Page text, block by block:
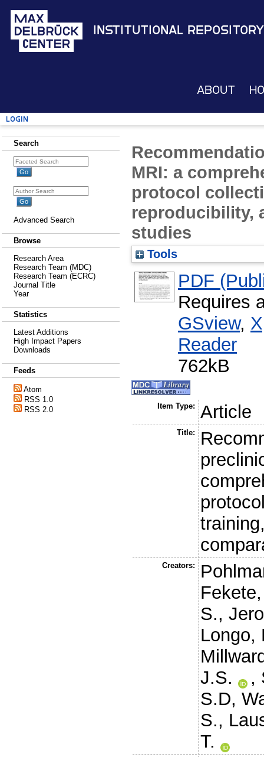
Institutional Repository
About
Login
Search
Advanced Search
Browse
Research Area
Research Team (MDC)
Research Team (ECRC)
Journal Title
Year
Statistics
Latest Additions
High Impact Papers
Downloads
Feeds
Atom
RSS 1.0
RSS 2.0
MRI: a
protocol
reproducibility,
studies
Tools
PDF
Requires
GSview,
Reader
762kB
Item Type: Article
Title:
Creators:
S.,
Longo,
J.S.
,
S.D,
S.,
T.